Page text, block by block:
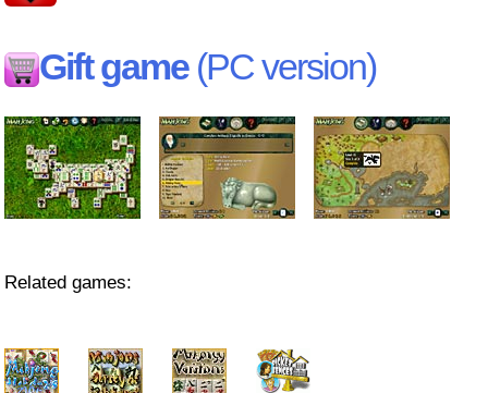
Gift game(PC version)
Related games: